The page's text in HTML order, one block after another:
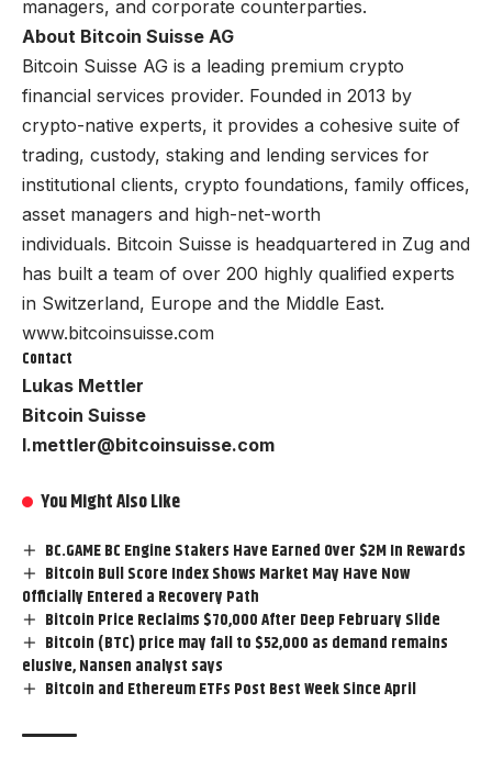
managers, and corporate counterparties.
About Bitcoin Suisse AG
Bitcoin Suisse AG is a leading premium crypto
financial services provider. Founded in 2013 by
crypto-native experts, it provides a cohesive suite of
trading, custody, staking and lending services for
institutional clients, crypto foundations, family offices,
asset managers and high-net-worth
individuals. Bitcoin Suisse is headquartered in Zug and
has built a team of over 200 highly qualified experts
in Switzerland, Europe and the Middle East.
www.bitcoinsuisse.com
Contact
Lukas Mettler
Bitcoin Suisse
l.mettler@bitcoinsuisse.com
You Might Also Like
BC.GAME BC Engine Stakers Have Earned Over $2M In Rewards
Bitcoin Bull Score Index Shows Market May Have Now
Officially Entered a Recovery Path
Bitcoin Price Reclaims $70,000 After Deep February Slide
Bitcoin (BTC) price may fall to $52,000 as demand remains
elusive, Nansen analyst says
Bitcoin and Ethereum ETFs Post Best Week Since April